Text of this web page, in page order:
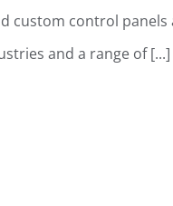
custom control panels
and a range of [...]